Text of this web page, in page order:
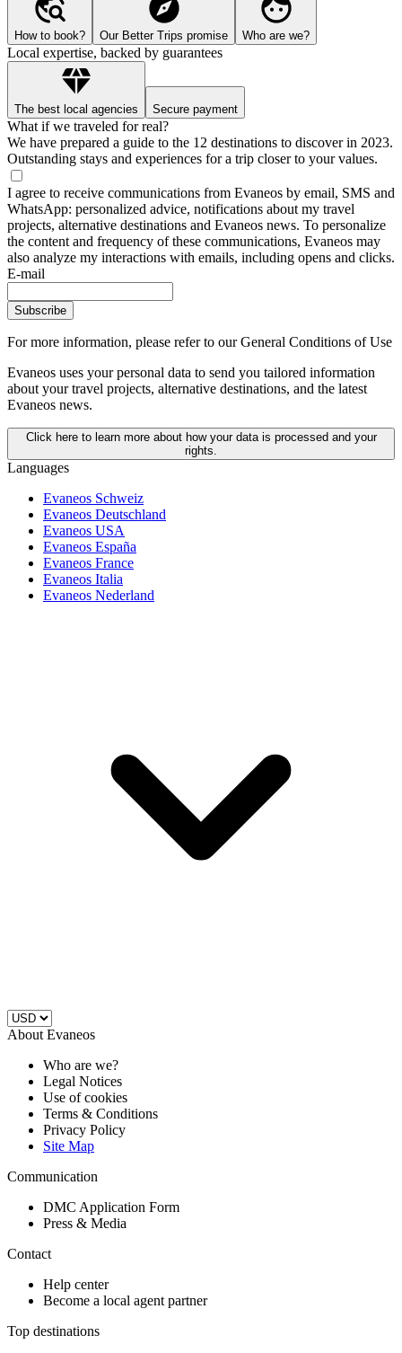
How to book? Our Better Trips promise Who are we?
Local expertise, backed by guarantees
The best local agencies Secure payment
What if we traveled for real?
We have prepared a guide to the 12 destinations to discover in 2023.
Outstanding stays and experiences for a trip closer to your values.
I agree to receive communications from Evaneos by email, SMS and
WhatsApp: personalized advice, notifications about my travel
projects, alternative destinations and Evaneos news. To personalize
the content and frequency of these communications, Evaneos may
also analyze my interactions with emails, including opens and clicks.
E-mail
Subscribe
For more information, please refer to our General Conditions of Use
Evaneos uses your personal data to send you tailored information
about your travel projects, alternative destinations, and the latest
Evaneos news.
Click here to learn more about how your data is processed and your
rights.
Languages
Evaneos Schweiz
Evaneos Deutschland
Evaneos USA
Evaneos España
Evaneos France
Evaneos Italia
Evaneos Nederland
About Evaneos
Who are we?
Legal Notices
Use of cookies
Terms & Conditions
Privacy Policy
Site Map
Communication
DMC Application Form
Press & Media
Contact
Help center
Become a local agent partner
Top destinations